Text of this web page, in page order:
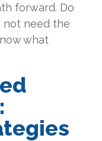
forward. Do
not need the
what